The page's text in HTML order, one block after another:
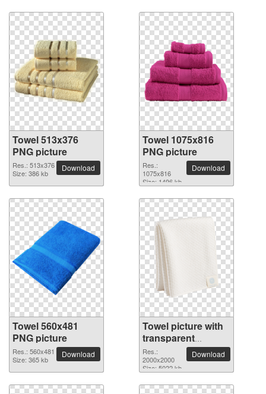
Towel 513x376
PNG picture
Res.: 513x376
Size: 386 kb
Download
Towel 1075x816
PNG picture
Res.:
1075x816
Size: 1496 kb
Download
Towel 560x481
PNG picture
Res.: 560x481
Size: 365 kb
Download
Towel picture with
transparent
background
Res.:
2000x2000
Size: 5022 kb
Download